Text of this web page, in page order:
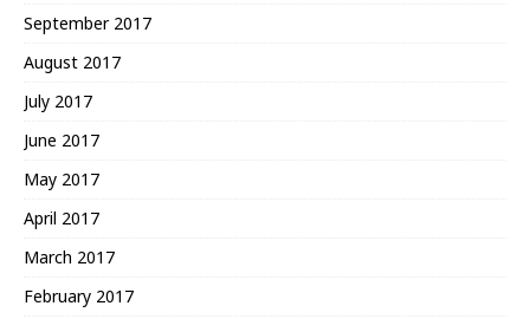
September 2017
August 2017
July 2017
June 2017
May 2017
April 2017
March 2017
February 2017